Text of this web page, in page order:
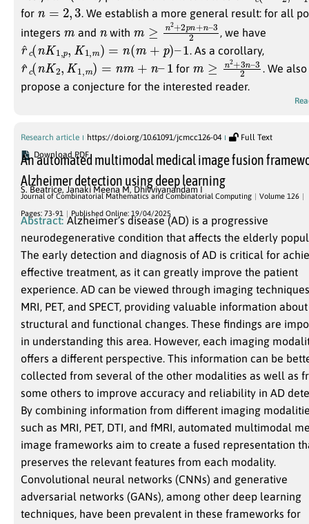
for n 3
. We establish a more general result: for all
integers
m and with ≥n +2pn+n– , we have
r^ c (nK1 ,K1 m m p) 1 . As a corollary,
r ^c nK2,K1 m)= +n for ≥ 2+3 n–
. We also
propose a conjecture for the interested reader.
Research article https://doi.org/10.61091/jcmcc126-04
Full Text
Download PDF
An automated multimodal medical image fusion
Alzheimer detection using deep learning
S. Beatrice, Janaki Meena M, Dhivviyanandam I
Journal of Combinatorial Mathematics and Combinatorial Computing Volume 126
Pages: 73-91 Published Online: 19/04/2025
Abstract: Alzheimer’s disease (AD) is a progressive
neurodegenerative condition that affects the elderly
The early detection and diagnosis of AD is critical for
effective treatment, as it can greatly improve the patient
experience. AD can be viewed through imaging
MRI, PET, and SPECT, providing valuable information about
structural and functional changes. These findings are
in understanding this area. However, each imaging
offers a different perspective. This information can be
collected from several of the other modalities as well as
some others to improve accuracy and reliability in AD
By combining information from different imaging
such as MRI, PET, DTI, and fMRI, automated multimodal
image frameworks aim to create a fused representation
preserves the relevant features from each modality.
Convolutional neural networks (CNNs) and generative
adversarial networks (GANs), among other deep learning
techniques, have been prevalent in these frameworks for